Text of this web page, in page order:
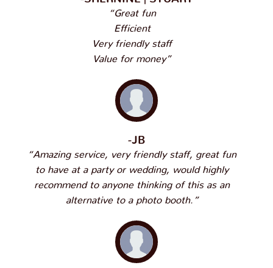
“Great fun
Efficient
Very friendly staff
Value for money”
-JB
“Amazing service, very friendly staff, great fun
to have at a party or wedding, would highly
recommend to anyone thinking of this as an
alternative to a photo booth.”